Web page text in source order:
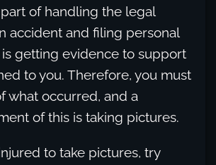
of handling the legal
accident and filing personal
is getting evidence to support
to you. Therefore, you must
what occurred, and a
of this is taking pictures.
to take pictures, try